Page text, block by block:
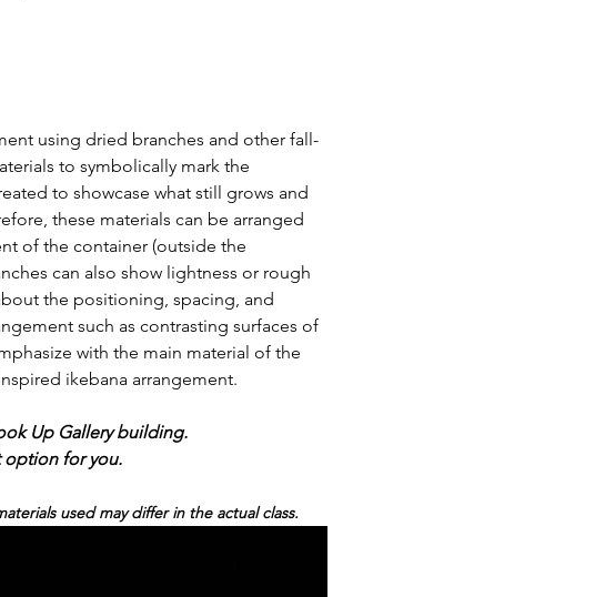
using dried branches and other fall-
to symbolically mark the
to showcase what still grows and
these materials can be arranged
of the container (outside the
can also show lightness or rough
the positioning, spacing, and
such as contrasting surfaces of
with the main material of the
ikebana arrangement.
Up Gallery building.
option for you.
used may differ in the actual class.